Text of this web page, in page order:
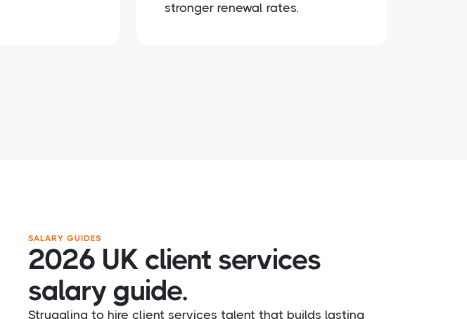
stronger renewal rates.
SALARY GUIDES
2026 UK client services
salary guide.
Struggling to hire client services talent that builds lasting